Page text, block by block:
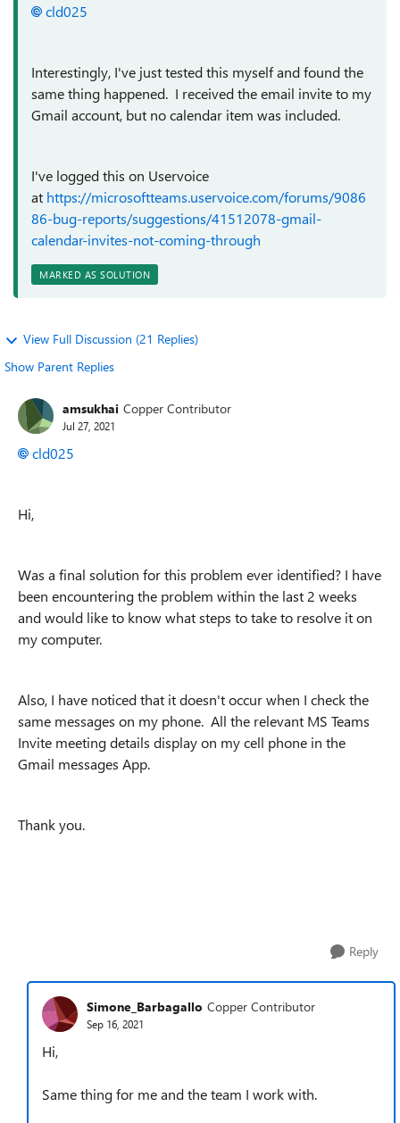
cld025
Interestingly, I've just tested this myself and found the
same thing happened. I received the email invite to my
Gmail account, but no calendar item was included.
I've logged this on Uservoice
at https://microsoftteams.uservoice.com/forums/9086
86-bug-reports/suggestions/41512078-gmail-
calendar-invites-not-coming-through
MARKED AS SOLUTION
View Full Discussion (21 Replies)
Show Parent Replies
amsukhai Copper Contributor
Jul 27, 2021
cld025
Hi,
Was a final solution for this problem ever identified? I have
been encountering the problem within the last 2 weeks
and would like to know what steps to take to resolve it on
my computer.
Also, I have noticed that it doesn't occur when I check the
same messages on my phone. All the relevant MS Teams
Invite meeting details display on my cell phone in the
Gmail messages App.
Thank you.
Reply
Simone_Barbagallo Copper Contributor
Sep 16, 2021
Hi,
Same thing for me and the team I work with.